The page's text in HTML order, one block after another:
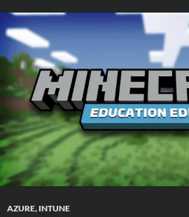
AZURE, INTUNE